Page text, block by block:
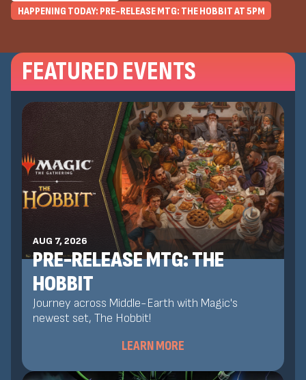
HAPPENING TODAY: PRE-RELEASE MTG: THE HOBBIT AT5PM
FEATURED EVENTS
AUG 7, 2026
PRE-RELEASE MTG: THE
HOBBIT
Journey across Middle-Earth with Magic's
newest set, The Hobbit!
LEARN MORE